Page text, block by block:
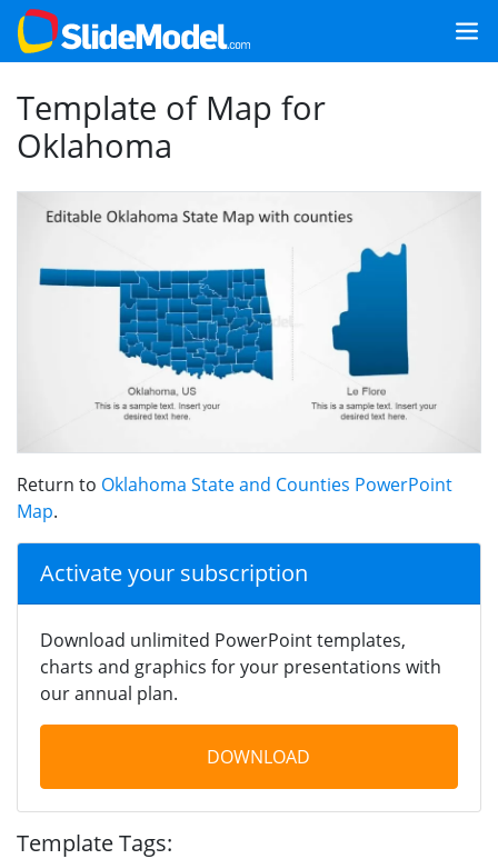
Template of Map for
Oklahoma
Return to Oklahoma State and Counties PowerPoint
Map.
Activate your subscription
Download unlimited PowerPoint templates,
charts and graphics for your presentations with
our annual plan.
DOWNLOAD
Template Tags: